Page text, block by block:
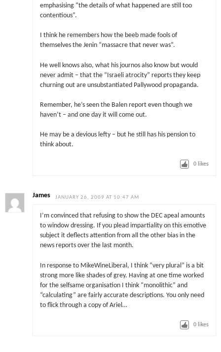
emphasising “the details of what happened are still too
contentious”.
I think he remembers how the beeb made fools of
themselves the Jenin “massacre that never was”.
He well knows also, what his journos also know but would
never admit – that the “Israeli atrocity” reports they keep
churning out are unsubstantiated Pallywood propaganda.
Remember, he’s seen the Balen report even though we
haven’t – and one day it will come out.
He may be a devious lefty – but he still has his pension to
think about.
0 likes
James JANUARY 26, 2009 AT 10:47 AM
I’m convinced that refusing to show the DEC apeal amounts
to window dressing. If you plead impartiality on this emotive
subject it deflects attention from all the other bias in the
news reports over the last month.
In response to MikeWineLiberal, I think “very plural” is a bit
strong more like shades of grey. Having at one time worked
for the selfsame organisation I think “monolithic” and
“calculating” are fairly accurate descriptions. You only need
to flick through a copy of Ariel…
0 likes